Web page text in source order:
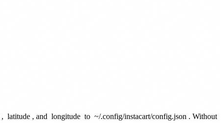
, latitude , and longitude to ~/.config/instacart/config.json . Without